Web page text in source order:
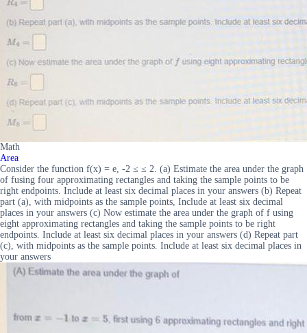
Math
Area
Consider the function f(x) = e, -2 ≤ ≤ 2. (a) Estimate the area under the graph
of fusing four approximating rectangles and taking the sample points to be
right endpoints. Include at least six decimal places in your answers (b) Repeat
part (a), with midpoints as the sample points, Include at least six decimal
places in your answers (c) Now estimate the area under the graph of f using
eight approximating rectangles and taking the sample points to be right
endpoints. Include at least six decimal places in your answers (d) Repeat part
(c), with midpoints as the sample points. Include at least six decimal places in
your answers